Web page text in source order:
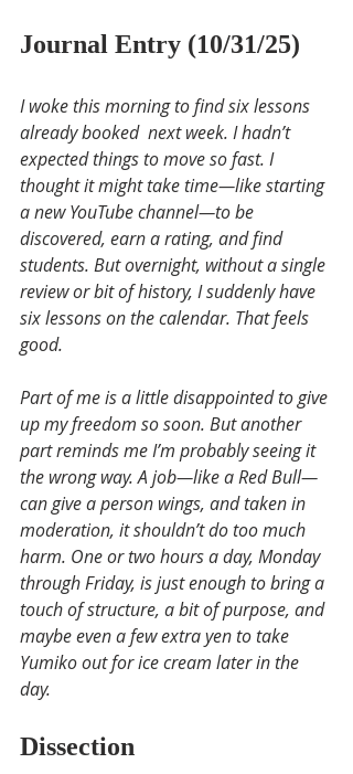
Journal Entry (10/31/25)
I woke this morning to find six lessons
already booked  next week. I hadn’t
expected things to move so fast. I
thought it might take time—like starting
a new YouTube channel—to be
discovered, earn a rating, and find
students. But overnight, without a single
review or bit of history, I suddenly have
six lessons on the calendar. That feels
good.
Part of me is a little disappointed to give
up my freedom so soon. But another
part reminds me I’m probably seeing it
the wrong way. A job—like a Red Bull—
can give a person wings, and taken in
moderation, it shouldn’t do too much
harm. One or two hours a day, Monday
through Friday, is just enough to bring a
touch of structure, a bit of purpose, and
maybe even a few extra yen to take
Yumiko out for ice cream later in the
day.
Dissection